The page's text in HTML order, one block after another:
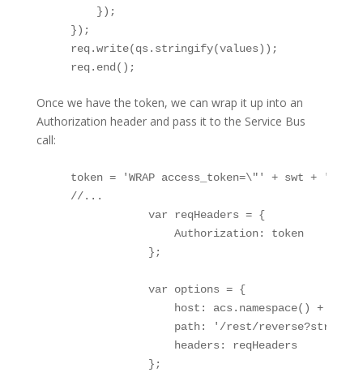
        });
    });
    req.write(qs.stringify(values));
    req.end();
Once we have the token, we can wrap it up into an
Authorization header and pass it to the Service Bus
call:
    token = 'WRAP access_token=\"' + swt + '\"';
    //...
                var reqHeaders = {
                    Authorization: token
                };
                var options = {
host: acs.namespace() +
path: '/rest/
                    headers: reqHeaders
                };